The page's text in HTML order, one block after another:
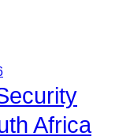
Africa